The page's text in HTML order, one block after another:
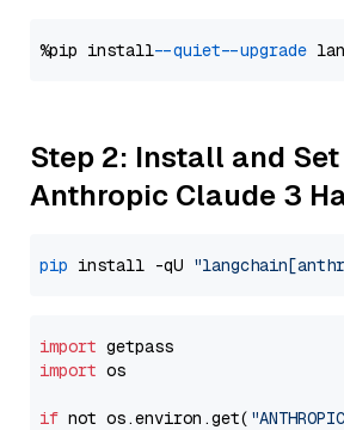
%pip install --quiet --upgrade
Step 2: Install and
Anthropic Claude 3
pip install -qU
import
import os
if not os.environ.get(